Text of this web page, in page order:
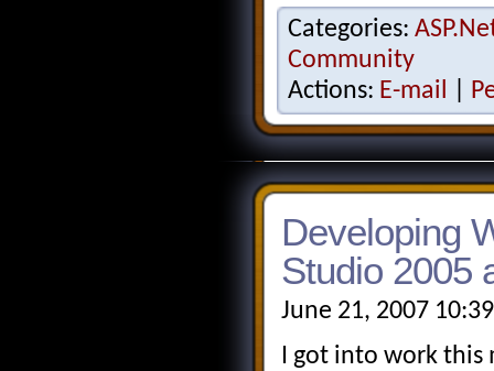
Categories:
Community
Actions: E-mail
Developing
Studio 2005
June 21, 2007
I got into work